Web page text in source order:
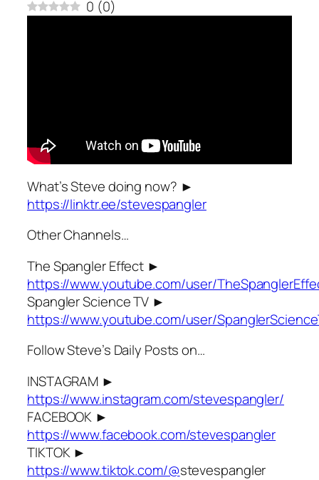
0 (0)
What’s Steve doing now? ►
https://linktr.ee/stevespangler
Other Channels…
The Spangler Effect ►
https://www.youtube.com/user/
Spangler Science TV ►
https://www.youtube.com/user/
Follow Steve’s Daily Posts on…
INSTAGRAM ►
https://www.instagram.com/stevespangler/
FACEBOOK ►
https://www.facebook.com/stevespangler
TIKTOK ►
https://www.tiktok.com/@stevespangler